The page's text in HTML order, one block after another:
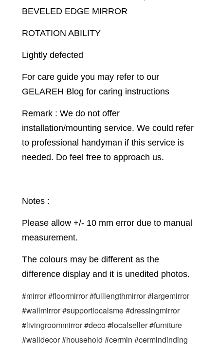
BEVELED EDGE MIRROR
ROTATION ABILITY
Lightly defected
For care guide you may refer to our
GELAREH Blog for caring instructions
Remark : We do not offer
installation/mounting service. We could refer
to professional handyman if this service is
needed. Do feel free to approach us.
Notes :
Please allow +/- 10 mm error due to manual
measurement.
The colours may be different as the
difference display and it is unedited photos.
#mirror #floormirror #fulllengthmirror #largemirror
#wallmirror #supportlocalsme #dressingmirror
#livingroommirror #deco #localseller #furniture
#walldecor #household #cermin #cermindinding